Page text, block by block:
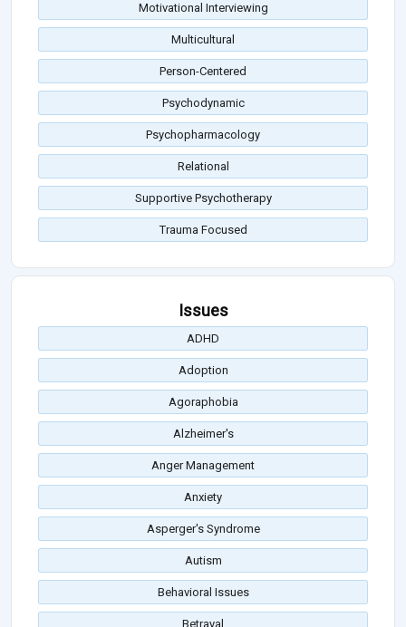
Motivational Interviewing
Multicultural
Person-Centered
Psychodynamic
Psychopharmacology
Relational
Supportive Psychotherapy
Trauma Focused
Issues
ADHD
Adoption
Agoraphobia
Alzheimer's
Anger Management
Anxiety
Asperger's Syndrome
Autism
Behavioral Issues
Betrayal